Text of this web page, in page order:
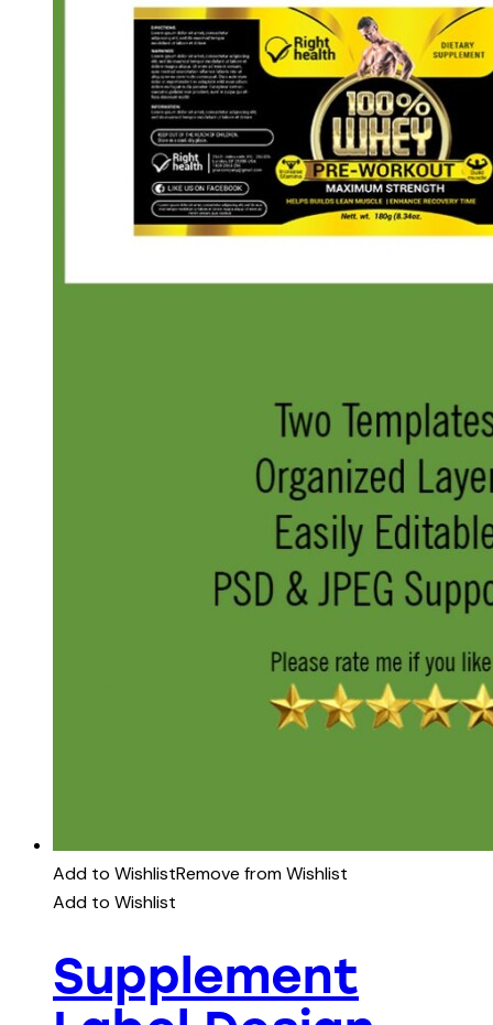
Add to WishlistRemove from Wishlist
Add to Wishlist
Supplement